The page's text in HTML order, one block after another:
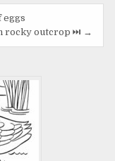
eggs
rocky outcrop ⏭️ →